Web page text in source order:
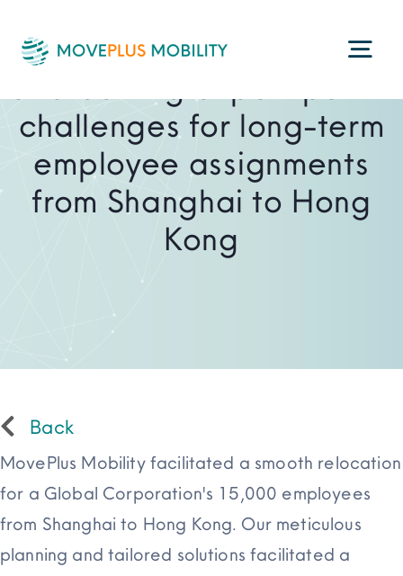
Programme Management
Consultancy Services
Technology
Resources
challenges for long-term
employee assignments
from Shanghai to Hong
Kong
Back
MovePlus Mobility facilitated a smooth relocation
for a Global Corporation's 15,000 employees
from Shanghai to Hong Kong. Our meticulous
planning and tailored solutions facilitated a